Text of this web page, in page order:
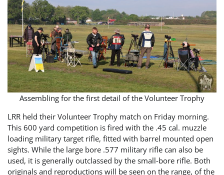
Assembling for the first detail of the Volunteer Trophy
LRR held their Volunteer Trophy match on Friday morning.
This 600 yard competition is fired with the .45 cal. muzzle
loading military target rifle, fitted with barrel mounted open
sights. While the large bore .577 military rifle can also be
used, it is generally outclassed by the small-bore rifle. Both
originals and reproductions will be seen on the range, of the